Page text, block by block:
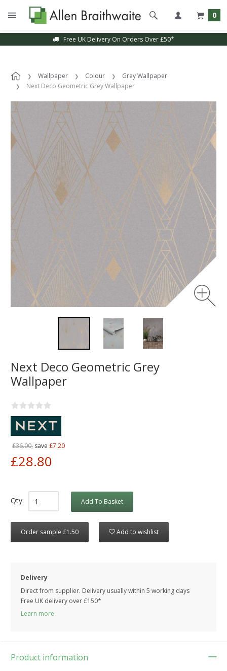
0
Free UK Delivery On Orders Over £50*
Wallpaper Colour
Grey Wallpaper
Next Deco Geometric Grey Wallpaper
Next Deco Geometric Grey
Wallpaper
£36.00, save £7.20
£28.80
Qty: Add To Basket
Order sample £1.50 Add to wishlist
Delivery
Direct from supplier. Delivery usually within 5 working days
Free UK delivery over £150*
Learn more
Product information